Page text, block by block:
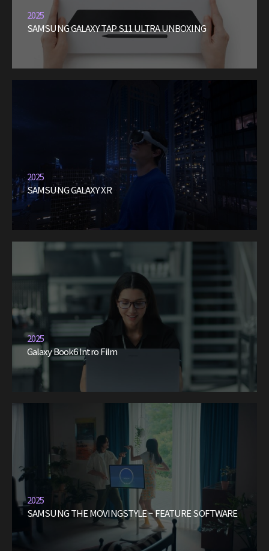
2025
SAMSUNG GALAXY TAP S11 ULTRA UNBOXING
2025
SAMSUNG GALAXY XR
2025
Galaxy Book6 Intro Film
2025
SAMSUNG THE MOVINGSTYLE – FEATURE SOFTWARE